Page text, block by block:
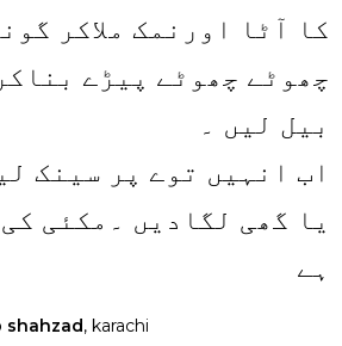
کا آٹا اورنمک ملاکر
چھوٹے چھوٹے پیڑے
بیل لیں ۔
اب انہیں توے پر سینک
یا گھی لگادیں ۔مکئی
ہے
shahzad, karachi